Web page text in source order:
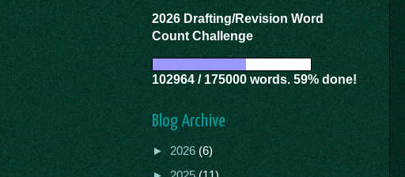
2026 Drafting/Revision Word
Count Challenge
102964 / 175000 words. 59% done!
Blog Archive
►2026(6)